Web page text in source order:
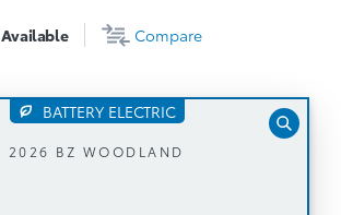
Available Compare
BATTERY ELECTRIC
2026 BZ WOODLAND
Automatic Transmission